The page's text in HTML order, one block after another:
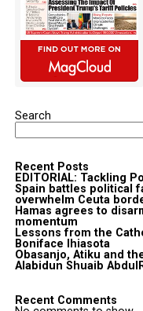
Search
Recent Posts
EDITORIAL: Tackling
Spain battles political
overwhelm Ceuta
Hamas agrees to
momentum
Lessons from the
Boniface Ihiasota
Obasanjo, Atiku and
Alabidun Shuaib
Recent Comments